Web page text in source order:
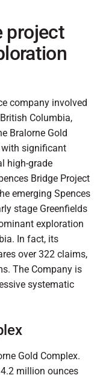
project
company involved
Columbia,
Bralorne Gold
with significant
high-grade
Bridge Project
emerging Spences
stage Greenfields
exploration
In fact, its
over 322 claims,
The Company is
systematic
Gold Complex.
million ounces